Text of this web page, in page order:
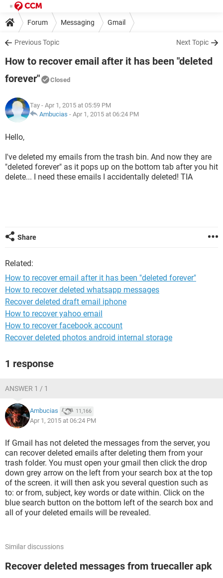
Forum Messaging Gmail
Previous Topic Next Topic
How to recover email after it has been "deleted
forever"
Closed
Tay - Apr 1, 2015 at 05:59 PM
Ambucias - Apr 1, 2015 at 06:24 PM
Hello,
I've deleted my emails from the trash bin. And now they are
"deleted forever" as it pops up on the bottom tab after you hit
delete... I need these emails I accidentally deleted! TIA
Share
Related:
How to recover email after it has been "deleted forever"
How to recover deleted whatsapp messages
Recover deleted draft email iphone
How to recover yahoo email
How to recover facebook account
Recover deleted photos android internal storage
1 response
ANSWER 1 / 1
Ambucias 11,166
Apr 1, 2015 at 06:24 PM
If Gmail has not deleted the messages from the server, you
can recover deleted emails after deleting them from your
trash folder. You must open your gmail then click the drop
down grey arrow on the left from your search box at the top
of the screen. it will then ask you several question such as
to: or from, subject, key words or date within. Click on the
blue search button on the bottom left of the search box and
all of your deleted emails will be revealed.
Similar discussions
Recover deleted messages from truecaller apk